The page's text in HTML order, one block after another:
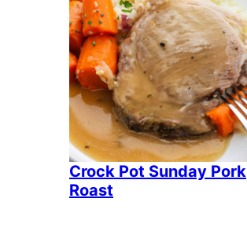
Crock Pot Sunday Pork
Roast